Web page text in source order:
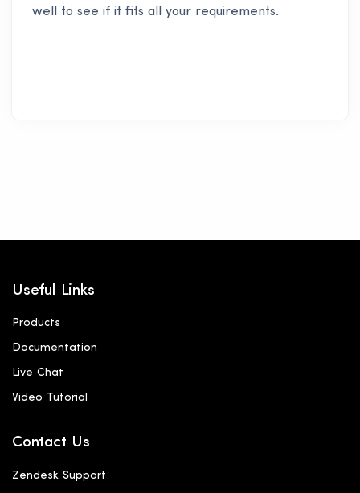
well to see if it fits all your requirements.
Useful Links
Products
Documentation
Live Chat
Video Tutorial
Contact Us
Zendesk Support